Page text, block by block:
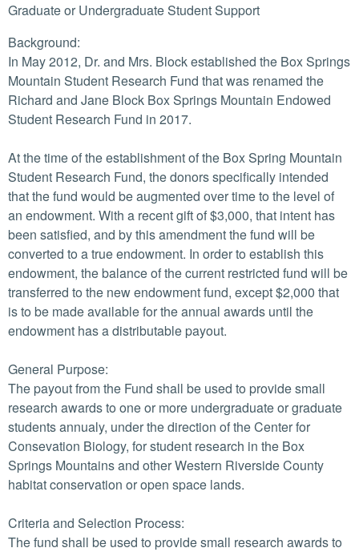
Graduate or Undergraduate Student Support
Background:
In May 2012, Dr. and Mrs. Block established the Box Springs
Mountain Student Research Fund that was renamed the
Richard and Jane Block Box Springs Mountain Endowed
Student Research Fund in 2017.
At the time of the establishment of the Box Spring Mountain
Student Research Fund, the donors specifically intended
that the fund would be augmented over time to the level of
an endowment. With a recent gift of $3,000, that intent has
been satisfied, and by this amendment the fund will be
converted to a true endowment. In order to establish this
endowment, the balance of the current restricted fund will be
transferred to the new endowment fund, except $2,000 that
is to be made available for the annual awards until the
endowment has a distributable payout.
General Purpose:
The payout from the Fund shall be used to provide small
research awards to one or more undergraduate or graduate
students annualy, under the direction of the Center for
Consevation Biology, for student research in the Box
Springs Mountains and other Western Riverside County
habitat conservation or open space lands.
Criteria and Selection Process:
The fund shall be used to provide small research awards to